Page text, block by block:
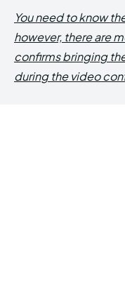
You need to know
however, there are
confirms bringing
during the video